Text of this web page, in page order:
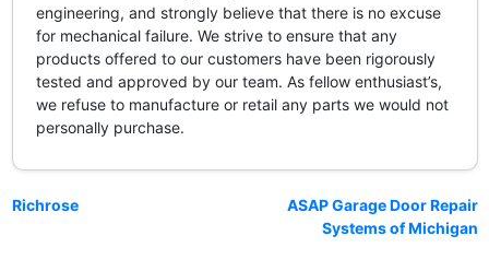
engineering, and strongly believe that there is no excuse
for mechanical failure. We strive to ensure that any
products offered to our customers have been rigorously
tested and approved by our team. As fellow enthusiast’s,
we refuse to manufacture or retail any parts we would not
personally purchase.
Richrose
ASAP Garage Door Repair
Systems of Michigan